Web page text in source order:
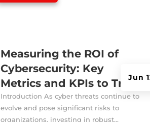
Measuring the ROI of
Cybersecurity: Key
Metrics and KPIs to Track
Jun
Introduction As cyber threats continue to
evolve and pose significant risks to
organizations, investing in robust...